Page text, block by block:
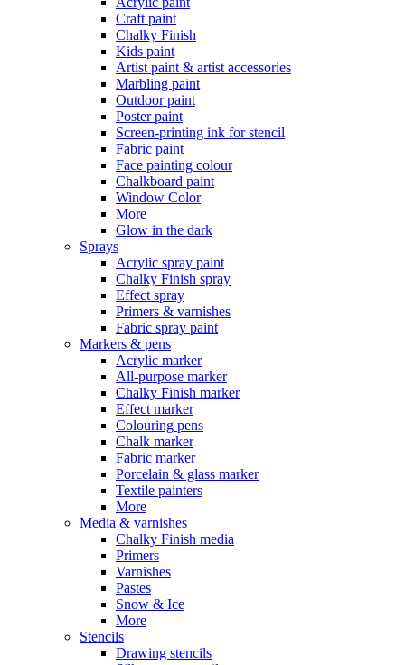
Craft paint
Chalky Finish
Kids paint
Artist paint & artist accessories
Marbling paint
Outdoor paint
Poster paint
Screen-printing ink for stencil
Fabric paint
Face painting colour
Chalkboard paint
Window Color
More
Glow in the dark
Sprays
Acrylic spray paint
Chalky Finish spray
Effect spray
Primers & varnishes
Fabric spray paint
Markers & pens
Acrylic marker
All-purpose marker
Chalky Finish marker
Effect marker
Colouring pens
Chalk marker
Fabric marker
Porcelain & glass marker
Textile painters
More
Media & varnishes
Chalky Finish media
Primers
Varnishes
Pastes
Snow & Ice
More
Stencils
Drawing stencils